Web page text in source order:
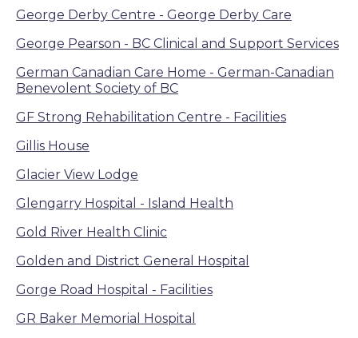
George Derby Centre - George Derby Care
George Pearson - BC Clinical and Support Services
German Canadian Care Home - German-Canadian
Benevolent Society of BC
GF Strong Rehabilitation Centre - Facilities
Gillis House
Glacier View Lodge
Glengarry Hospital - Island Health
Gold River Health Clinic
Golden and District General Hospital
Gorge Road Hospital - Facilities
GR Baker Memorial Hospital